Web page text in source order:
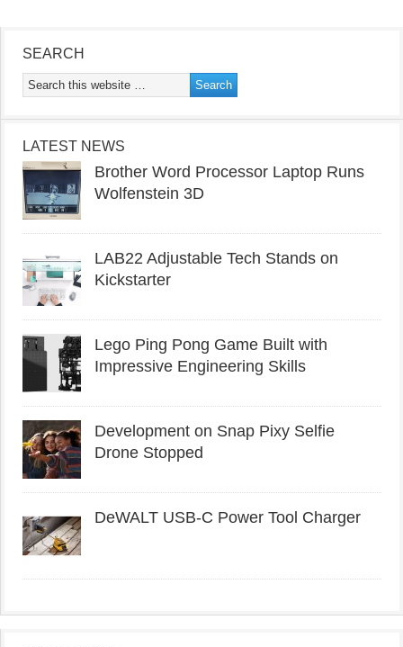
SEARCH
LATEST NEWS
Brother Word Processor Laptop Runs
Wolfenstein 3D
LAB22 Adjustable Tech Stands on
Kickstarter
Lego Ping Pong Game Built with
Impressive Engineering Skills
Development on Snap Pixy Selfie
Drone Stopped
DeWALT USB-C Power Tool Charger